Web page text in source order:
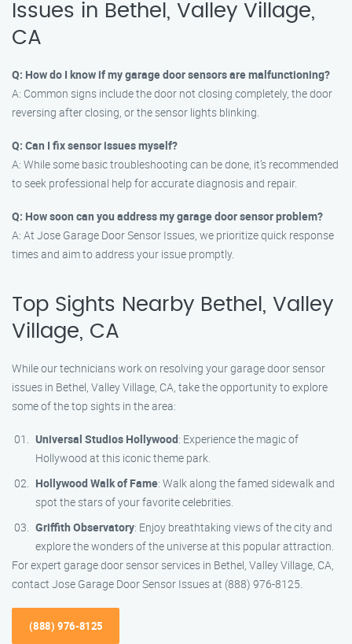
Issues in Bethel, Valley Village,
CA
Q: How do I know if my garage door sensors are malfunctioning?
A: Common signs include the door not closing completely, the door
reversing after closing, or the sensor lights blinking.
Q: Can I fix sensor issues myself?
A: While some basic troubleshooting can be done, it’s recommended
to seek professional help for accurate diagnosis and repair.
Q: How soon can you address my garage door sensor problem?
A: At Jose Garage Door Sensor Issues, we prioritize quick response
times and aim to address your issue promptly.
Top Sights Nearby Bethel, Valley
Village, CA
While our technicians work on resolving your garage door sensor
issues in Bethel, Valley Village, CA, take the opportunity to explore
some of the top sights in the area:
Universal Studios Hollywood: Experience the magic of
Hollywood at this iconic theme park.
Hollywood Walk of Fame: Walk along the famed sidewalk and
spot the stars of your favorite celebrities.
Griffith Observatory: Enjoy breathtaking views of the city and
explore the wonders of the universe at this popular attraction.
For expert garage door sensor services in Bethel, Valley Village, CA,
contact Jose Garage Door Sensor Issues at (888) 976-8125.
(888) 976-8125